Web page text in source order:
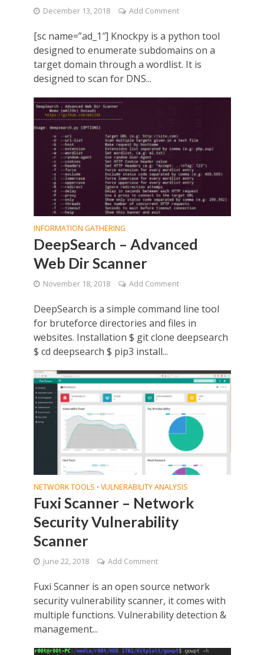
December 13, 2018 Add Comment
[sc name=”ad_1″] Knockpy is a python tool
designed to enumerate subdomains on a
target domain through a wordlist. It is
designed to scan for DNS...
INFORMATION GATHERING
DeepSearch – Advanced
Web Dir Scanner
November 18, 2018 Add Comment
DeepSearch is a simple command line tool
for bruteforce directories and files in
websites. Installation $ git clone deepsearch
$ cd deepsearch $ pip3 install...
NETWORK TOOLS • VULNERABILITY ANALYSIS
Fuxi Scanner – Network
Security Vulnerability
Scanner
June 22, 2018 Add Comment
Fuxi Scanner is an open source network
security vulnerability scanner, it comes with
multiple functions. Vulnerability detection &
management...